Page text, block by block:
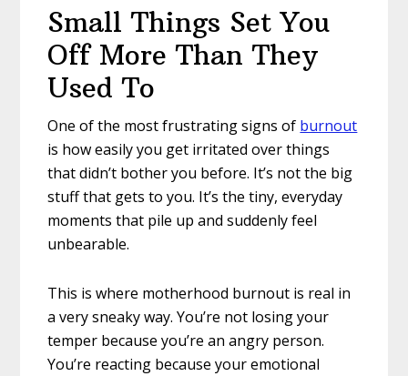
Small Things Set You
Off More Than They
Used To
One of the most frustrating signs of burnout
is how easily you get irritated over things
that didn’t bother you before. It’s not the big
stuff that gets to you. It’s the tiny, everyday
moments that pile up and suddenly feel
unbearable.
This is where motherhood burnout is real in
a very sneaky way. You’re not losing your
temper because you’re an angry person.
You’re reacting because your emotional